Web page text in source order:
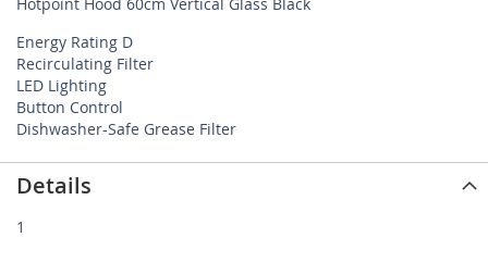
Hotpoint Hood 60cm Vertical Glass Black
Energy Rating D
Recirculating Filter
LED Lighting
Button Control
Dishwasher-Safe Grease Filter
Details
1